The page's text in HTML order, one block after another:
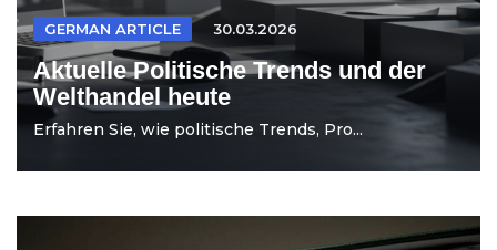
GERMAN ARTICLE 30.03.2026
Aktuelle Politische Trends und der
Welthandel heute
Erfahren Sie, wie politische Trends, Pro...